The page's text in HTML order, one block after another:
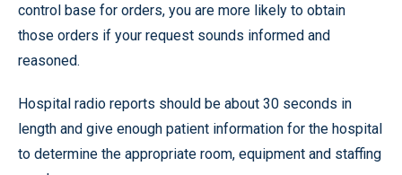
control base for orders, you are more likely to obtain
those orders if your request sounds informed and
reasoned.
Hospital radio reports should be about 30 seconds in
length and give enough patient information for the hospital
to determine the appropriate room, equipment and staffing